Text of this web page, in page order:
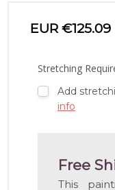
EUR €125.09
Stretching
Add
info
Free
This